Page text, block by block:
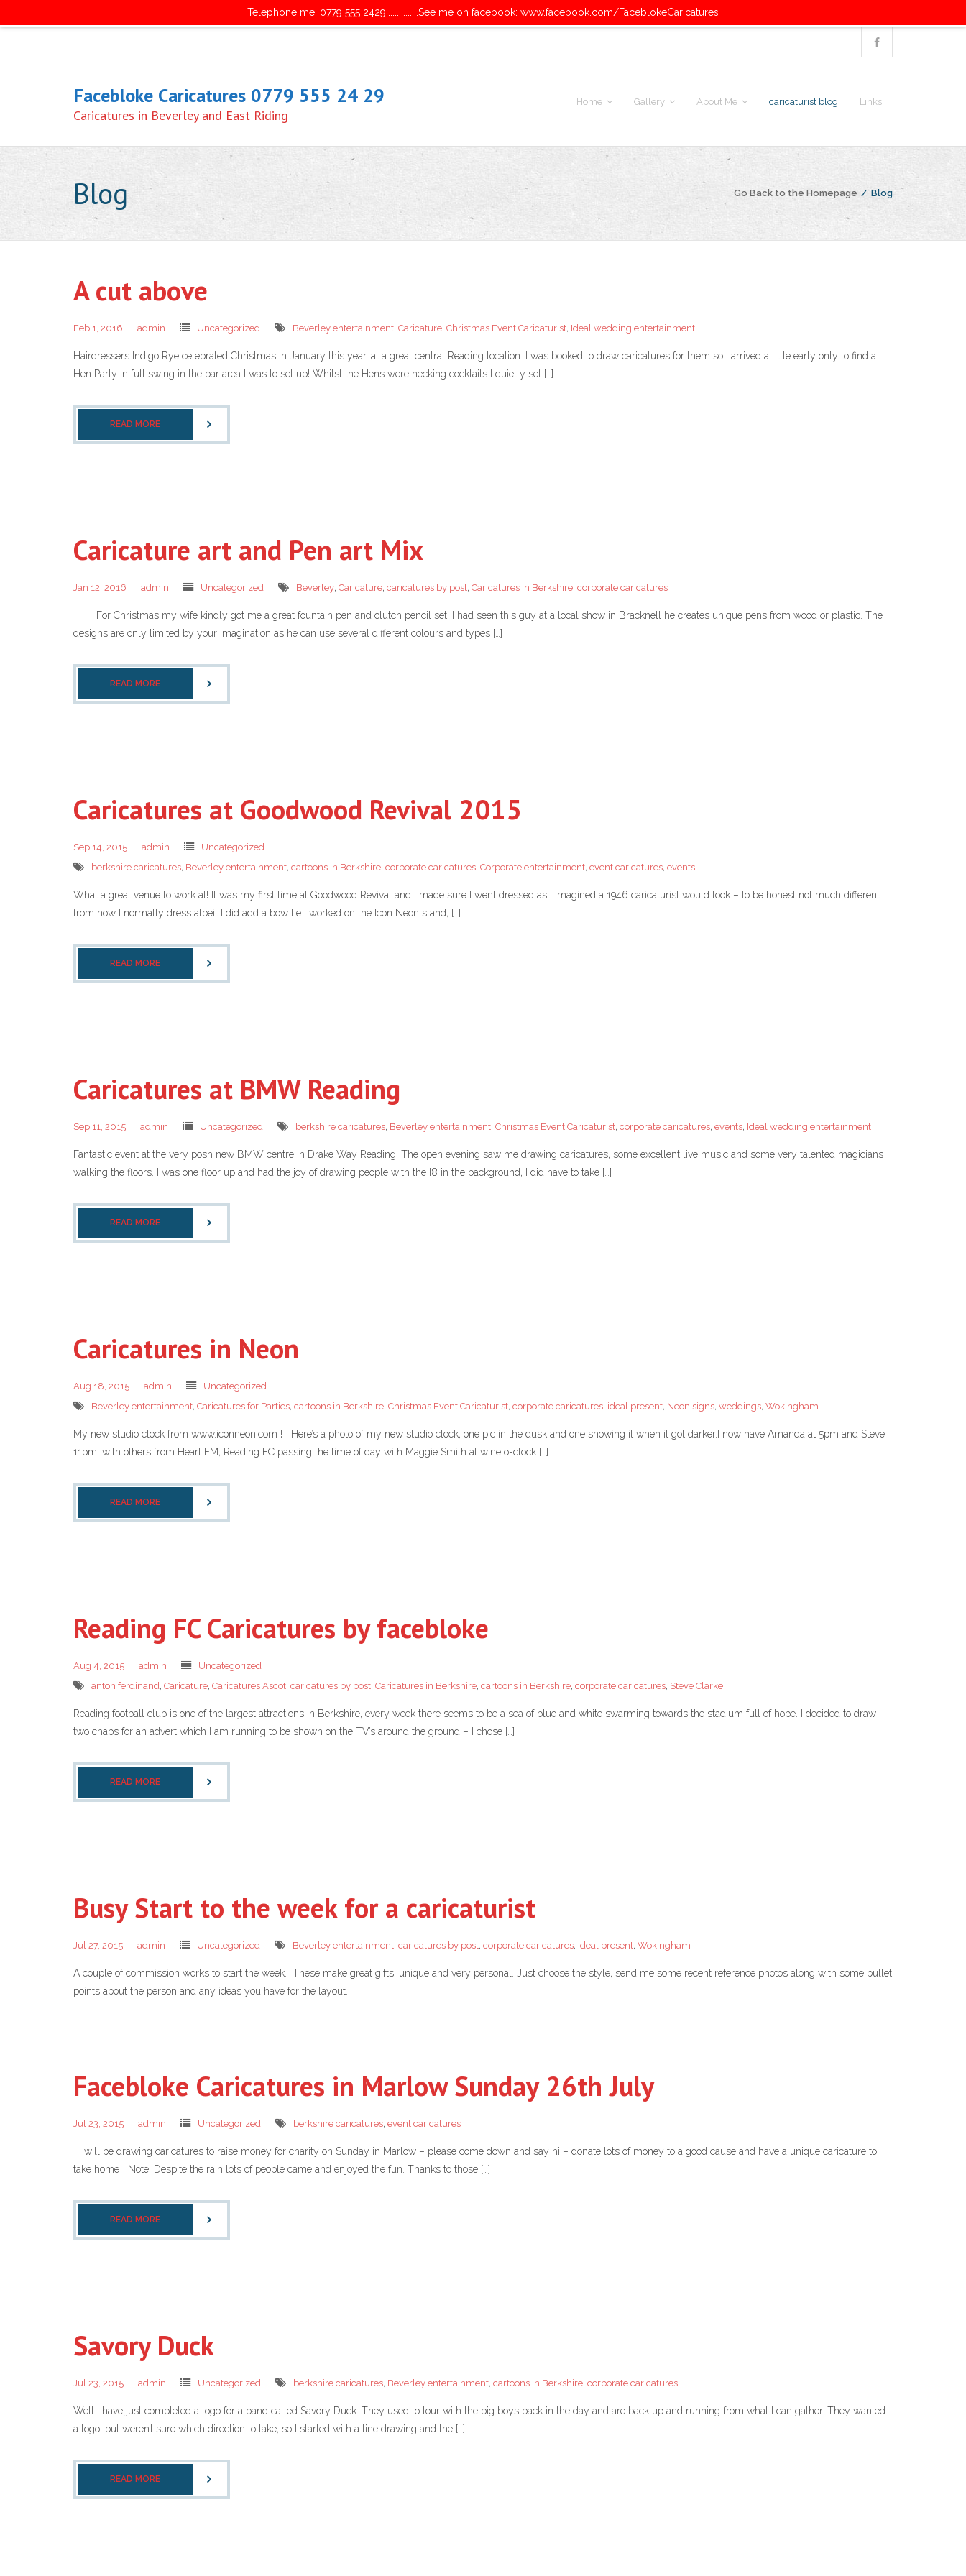
Telephone me: 0779 555 2429...............See me on facebook: www.facebook.com/FaceblokeCaricatures
Facebloke Caricatures 0779 555 24 29
Caricatures in Beverley and East Riding
Home Gallery About Me caricaturist blog Links
Blog Go Back to the Homepage / Blog
A cut above
Feb 1, 2016 admin Uncategorized Beverley entertainment, Caricature, Christmas Event Caricaturist, Ideal wedding entertainment
Hairdressers Indigo Rye celebrated Christmas in January this year, at a great central Reading location. I was booked to draw caricatures for them so I arrived a little early only to find a
Hen Party in full swing in the bar area I was to set up! Whilst the Hens were necking cocktails I quietly set […]
READ MORE
Caricature art and Pen art Mix
Jan 12, 2016 admin Uncategorized Beverley, Caricature, caricatures by post, Caricatures in Berkshire, corporate caricatures
For Christmas my wife kindly got me a great fountain pen and clutch pencil set. I had seen this guy at a local show in Bracknell he creates unique pens from wood or plastic. The
designs are only limited by your imagination as he can use several different colours and types […]
READ MORE
Caricatures at Goodwood Revival 2015
Sep 14, 2015 admin
Uncategorized
berkshire caricatures, Beverley entertainment, cartoons in Berkshire, corporate caricatures, Corporate entertainment, event caricatures, events
What a great venue to work at! It was my first time at Goodwood Revival and I made sure I went dressed as I imagined a 1946 caricaturist would look – to be honest not much different
from how I normally dress albeit I did add a bow tie I worked on the Icon Neon stand, […]
READ MORE
Caricatures at BMW Reading
Sep 11, 2015 admin Uncategorized berkshire caricatures, Beverley entertainment, Christmas Event Caricaturist, corporate caricatures, events, Ideal wedding entertainment
Fantastic event at the very posh new BMW centre in Drake Way Reading. The open evening saw me drawing caricatures, some excellent live music and some very talented magicians
walking the floors. I was one floor up and had the joy of drawing people with the I8 in the background, I did have to take […]
READ MORE
Caricatures in Neon
Aug 18, 2015 admin
Uncategorized
Beverley entertainment, Caricatures for Parties, cartoons in Berkshire, Christmas Event Caricaturist, corporate caricatures, ideal present, Neon signs, weddings, Wokingham
My new studio clock from www.iconneon.com ! Here’s a photo of my new studio clock, one pic in the dusk and one showing it when it got darker.I now have Amanda at 5pm and Steve
11pm, with others from Heart FM, Reading FC passing the time of day with Maggie Smith at wine o-clock […]
READ MORE
Reading FC Caricatures by facebloke
Aug 4, 2015 admin
Uncategorized
anton ferdinand, Caricature, Caricatures Ascot, caricatures by post, Caricatures in Berkshire, cartoons in Berkshire, corporate caricatures, Steve Clarke
Reading football club is one of the largest attractions in Berkshire, every week there seems to be a sea of blue and white swarming towards the stadium full of hope. I decided to draw
two chaps for an advert which I am running to be shown on the TV’s around the ground – I chose […]
READ MORE
Busy Start to the week for a caricaturist
Jul 27, 2015 admin Uncategorized Beverley entertainment, caricatures by post, corporate caricatures, ideal present, Wokingham
A couple of commission works to start the week. These make great gifts, unique and very personal. Just choose the style, send me some recent reference photos along with some bullet
points about the person and any ideas you have for the layout.
Facebloke Caricatures in Marlow Sunday 26th July
Jul 23, 2015 admin Uncategorized berkshire caricatures, event caricatures
I will be drawing caricatures to raise money for charity on Sunday in Marlow – please come down and say hi – donate lots of money to a good cause and have a unique caricature to
take home Note: Despite the rain lots of people came and enjoyed the fun. Thanks to those […]
READ MORE
Savory Duck
Jul 23, 2015 admin Uncategorized berkshire caricatures, Beverley entertainment, cartoons in Berkshire, corporate caricatures
Well I have just completed a logo for a band called Savory Duck. They used to tour with the big boys back in the day and are back up and running from what I can gather. They wanted
a logo, but weren’t sure which direction to take, so I started with a line drawing and the […]
READ MORE